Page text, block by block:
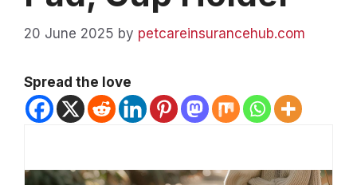
20 June 2025 by petcareinsurancehub.com
Spread the love